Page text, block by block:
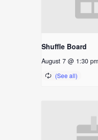
Shuffle Board
August 7 @ 1:30 pm